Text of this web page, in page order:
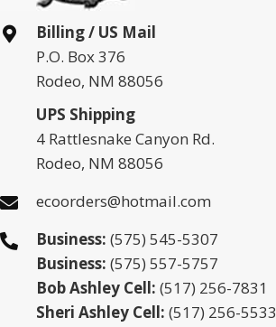
Billing / US Mail
P.O. Box 376
Rodeo, NM 88056
UPS Shipping
4 Rattlesnake Canyon Rd.
Rodeo, NM 88056
ecoorders@hotmail.com
Business: (575) 545-5307
Business: (575) 557-5757
Bob Ashley Cell: (517) 256-7831
Sheri Ashley Cell: (517) 256-5533